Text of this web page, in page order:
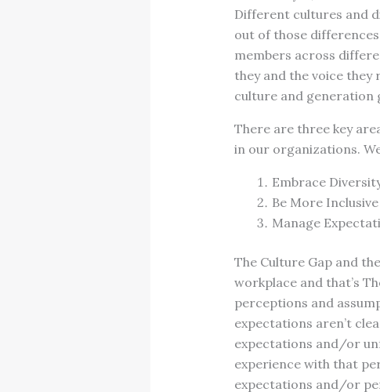
Different cultures and
out of those
members across
they and the voice
culture and generation
There are three key
in our organizations.
Embrace
Be More Inclusive
Manage
The Culture Gap and
workplace and that’s
perceptions and
expectations aren’t
expectations and/or
experience with that
expectations and/or